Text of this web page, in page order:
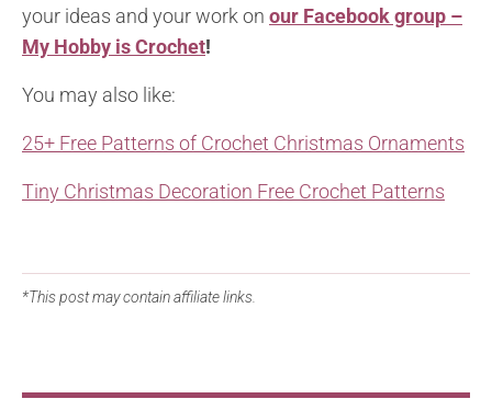
your ideas and your work on our Facebook group –
My Hobby is Crochet!
You may also like:
25+ Free Patterns of Crochet Christmas Ornaments
Tiny Christmas Decoration Free Crochet Patterns
*This post may contain affiliate links.